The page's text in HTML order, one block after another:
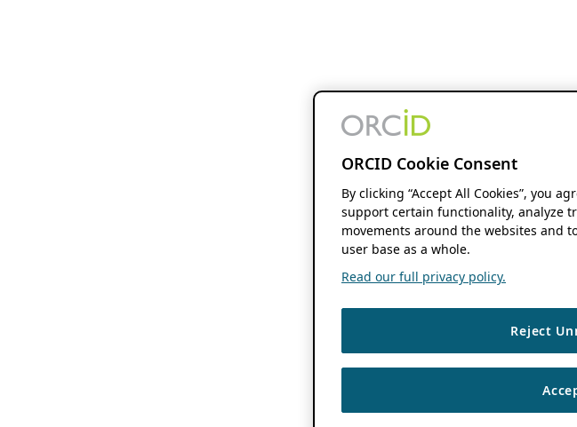
ORCID Cookie Consent
By clicking “Accept All Cookies”, you
support certain functionality, analyze
movements around the websites and
user base as a whole.
Read our full privacy policy.
Reject